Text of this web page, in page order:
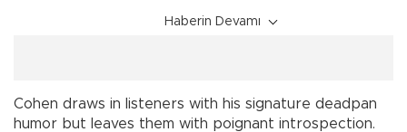
Haberin Devamı
Cohen draws in listeners with his signature deadpan
humor but leaves them with poignant introspection.